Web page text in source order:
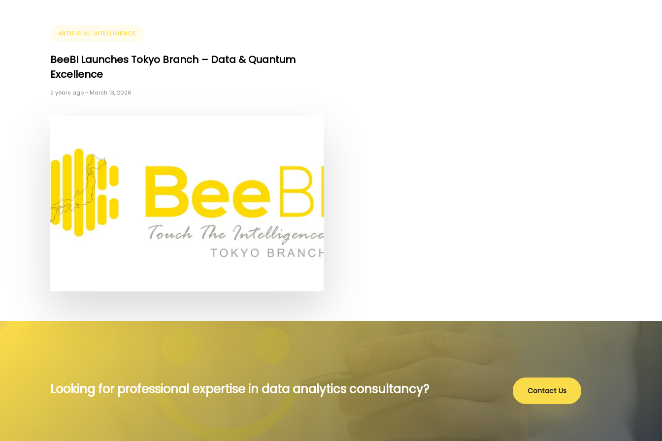
ARTIFICIAL INTELLIGENCE
BeeBI Launches Tokyo Branch – Data & Quantum
Excellence
2 years ago- March 13, 2026
Looking for professional expertise in data analytics consultancy? Contact Us